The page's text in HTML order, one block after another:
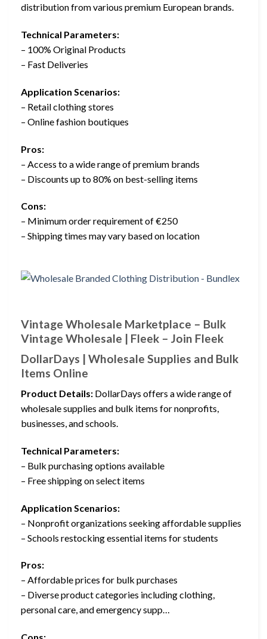
distribution from various premium European brands.
Technical Parameters:
– 100% Original Products
– Fast Deliveries
Application Scenarios:
– Retail clothing stores
– Online fashion boutiques
Pros:
– Access to a wide range of premium brands
– Discounts up to 80% on best-selling items
Cons:
– Minimum order requirement of €250
– Shipping times may vary based on location
Vintage Wholesale Marketplace – Bulk
Vintage Wholesale | Fleek – Join Fleek
DollarDays | Wholesale Supplies and Bulk
Items Online
Product Details: DollarDays offers a wide range of
wholesale supplies and bulk items for nonprofits,
businesses, and schools.
Technical Parameters:
– Bulk purchasing options available
– Free shipping on select items
Application Scenarios:
– Nonprofit organizations seeking affordable supplies
– Schools restocking essential items for students
Pros:
– Affordable prices for bulk purchases
– Diverse product categories including clothing,
personal care, and emergency supp…